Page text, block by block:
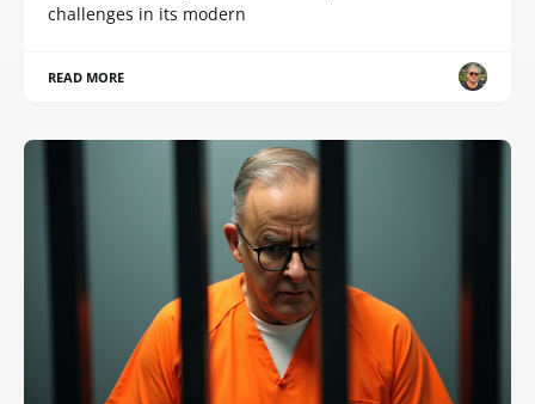
challenges in its modern
READ MORE